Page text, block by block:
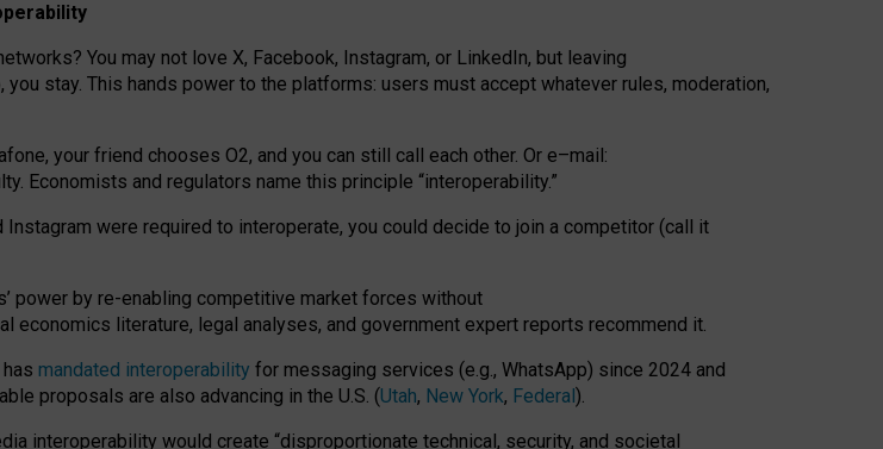
ility
You may not love X, Facebook, Instagram, or LinkedIn, but leaving
stay. This hands power to the platforms: users must accept whatever rules, moderation,
your friend chooses O2, and you can still call each other. Or e–mail:
Economists and regulators name this principle “interoperability.”
were required to interoperate, you could decide to join a competitor (call it
’ power by re-enabling competitive market forces without
economics literature, legal analyses, and government expert reports recommend it.
mandated interoperability for messaging services (e.g., WhatsApp) since 2024 and
proposals are also advancing in the U.S. (Utah, New York, Federal).
interoperability would create “disproportionate technical, security, and societal